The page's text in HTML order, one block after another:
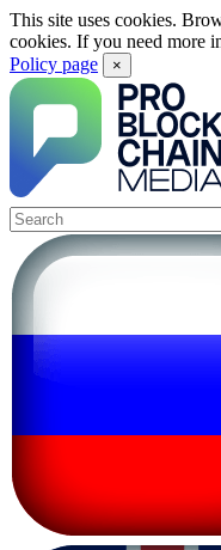
This site uses cookies.
cookies. If you need more
Policy page
×